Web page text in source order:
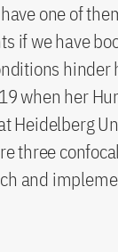
one of
if we have
when her
Heidelberg
three
and